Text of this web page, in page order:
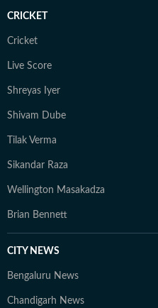
CRICKET
Cricket
Live Score
Shreyas Iyer
Shivam Dube
Tilak Verma
Sikandar Raza
Wellington Masakadza
Brian Bennett
CITY NEWS
Bengaluru News
Chandigarh News